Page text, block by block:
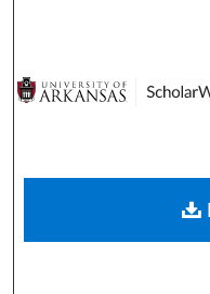
Digital